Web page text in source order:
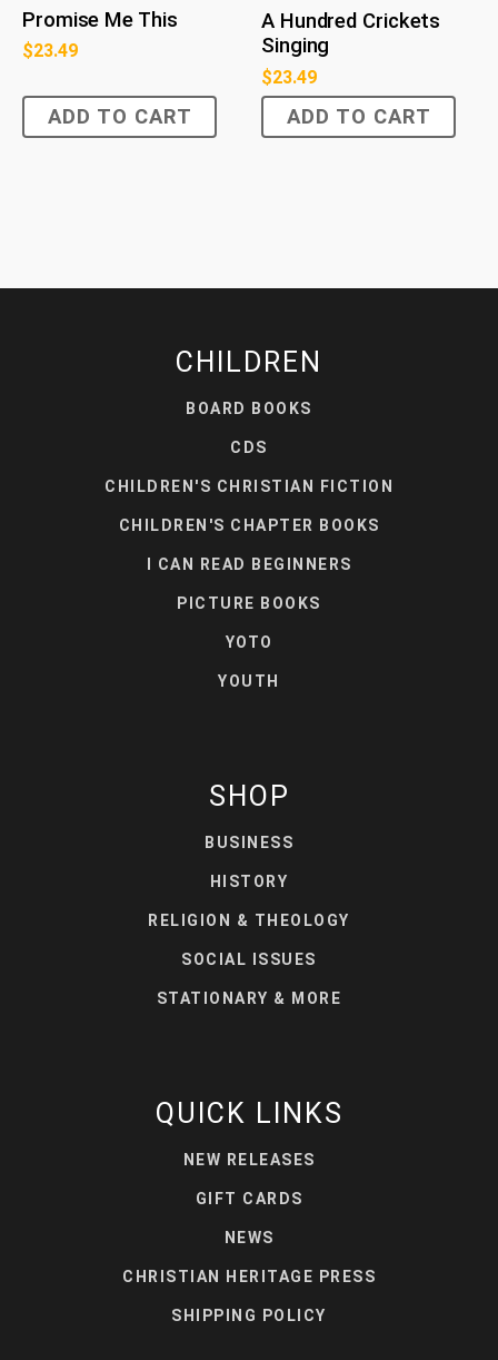
Promise Me This
$23.49
ADD TO CART
A Hundred Crickets
Singing
$23.49
ADD TO CART
CHILDREN
BOARD BOOKS
CDS
CHILDREN'S CHRISTIAN FICTION
CHILDREN'S CHAPTER BOOKS
I CAN READ BEGINNERS
PICTURE BOOKS
YOTO
YOUTH
SHOP
BUSINESS
HISTORY
RELIGION & THEOLOGY
SOCIAL ISSUES
STATIONARY & MORE
QUICK LINKS
NEW RELEASES
GIFT CARDS
NEWS
CHRISTIAN HERITAGE PRESS
SHIPPING POLICY